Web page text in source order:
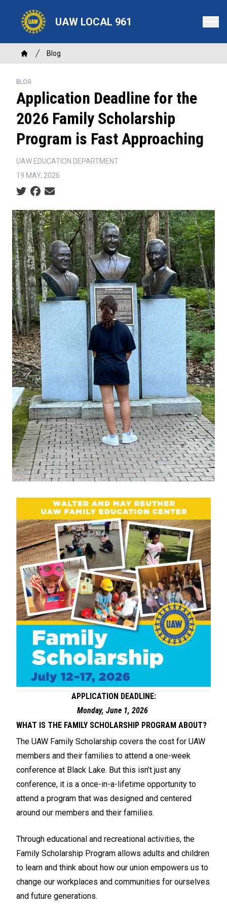
content
UAW LOCAL 961
Breadcrumb
Home
Blog
BLOG
Application Deadline for the
2026 Family Scholarship
Program is Fast Approaching
UAW EDUCATION DEPARTMENT
19 MAY, 2026
Social share icons
APPLICATION DEADLINE:
Monday, June 1, 2026
WHAT IS THE FAMILY SCHOLARSHIP PROGRAM ABOUT?
The UAW Family Scholarship covers the cost for UAW
members and their families to attend a one-week
conference at Black Lake. But this isn’t just any
conference, it is a once-in-a-lifetime opportunity to
attend a program that was designed and centered
around our members and their families.
Through educational and recreational activities, the
Family Scholarship Program allows adults and children
to learn and think about how our union empowers us to
change our workplaces and communities for ourselves
and future generations.